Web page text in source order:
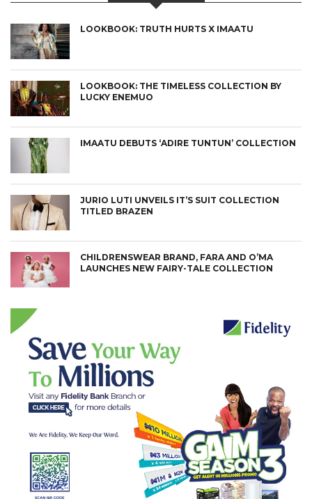
LOOKBOOK: TRUTH HURTS X IMAATU
LOOKBOOK: THE TIMELESS COLLECTION BY
LUCKY ENEMUO
IMAATU DEBUTS ‘ADIRE TUNTUN’ COLLECTION
JURIO LUTI UNVEILS IT’S SUIT COLLECTION
TITLED BRAZEN
CHILDRENSWEAR BRAND, FARA AND O’MA
LAUNCHES NEW FAIRY-TALE COLLECTION